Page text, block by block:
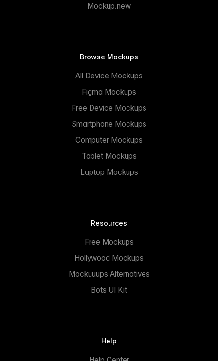
Mockup.new
Browse Mockups
All Device Mockups
Figma Mockups
Free Device Mockups
Smartphone Mockups
Computer Mockups
Tablet Mockups
Laptop Mockups
Resources
Free Mockups
Hollywood Mockups
Mockuuups Alternatives
Bots UI Kit
Help